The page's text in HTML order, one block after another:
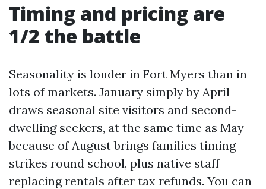
Timing and pricing are
1/2 the battle
Seasonality is louder in Fort Myers than in
lots of markets. January simply by April
draws seasonal site visitors and second-
dwelling seekers, at the same time as May
because of August brings families timing
strikes round school, plus native staff
replacing rentals after tax refunds. You can